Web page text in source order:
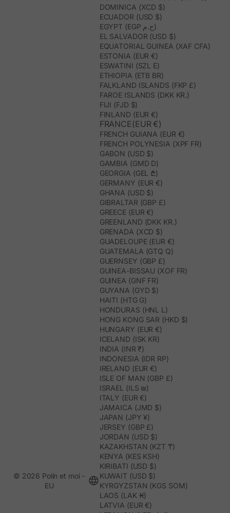
DOMINICA (XCD $)
ECUADOR (USD $)
EGYPT (EGP ج.م)
EL SALVADOR (USD $)
EQUATORIAL GUINEA (XAF CFA)
ESTONIA (EUR €)
ESWATINI (SZL E)
ETHIOPIA (ETB BR)
FALKLAND ISLANDS (FKP £)
FAROE ISLANDS (DKK KR.)
FIJI (FJD $)
FINLAND (EUR €)
FRANCE(EUR €)
FRENCH GUIANA (EUR €)
FRENCH POLYNESIA (XPF FR)
GABON (USD $)
GAMBIA (GMD D)
GEORGIA (GEL ₾)
GERMANY (EUR €)
GHANA (USD $)
GIBRALTAR (GBP £)
GREECE (EUR €)
GREENLAND (DKK KR.)
GRENADA (XCD $)
GUADELOUPE (EUR €)
GUATEMALA (GTQ Q)
GUERNSEY (GBP £)
GUINEA-BISSAU (XOF FR)
GUINEA (GNF FR)
GUYANA (GYD $)
HAITI (HTG G)
HONDURAS (HNL L)
HONG KONG SAR (HKD $)
HUNGARY (EUR €)
ICELAND (ISK KR)
INDIA (INR ₹)
INDONESIA (IDR RP)
IRELAND (EUR €)
ISLE OF MAN (GBP £)
ISRAEL (ILS ₪)
ITALY (EUR €)
JAMAICA (JMD $)
JAPAN (JPY ¥)
JERSEY (GBP £)
JORDAN (USD $)
KAZAKHSTAN (KZT ₸)
KENYA (KES KSH)
KIRIBATI (USD $)
KUWAIT (USD $)
KYRGYZSTAN (KGS SOM)
LAOS (LAK ₭)
LATVIA (EUR €)
© 2026 Polín et moi -
EU